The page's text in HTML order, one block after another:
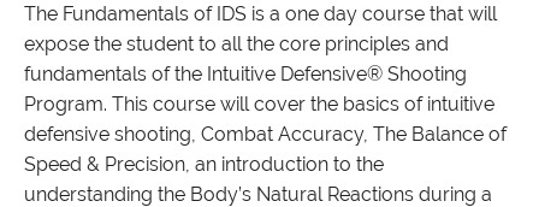
The Fundamentals of IDS is a one day course that will
expose the student to all the core principles and
fundamentals of the Intuitive Defensive® Shooting
Program. This course will cover the basics of intuitive
defensive shooting, Combat Accuracy, The Balance of
Speed & Precision, an introduction to the
understanding the Body’s Natural Reactions during a